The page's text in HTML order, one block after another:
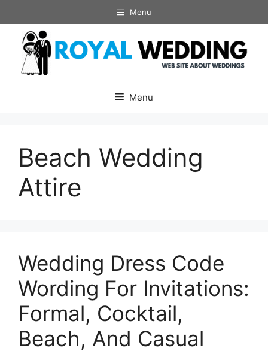
to
content
Menu
Menu
Beach Wedding
Attire
Wedding Dress Code
Wording For Invitations:
Formal, Cocktail,
Beach, And Casual